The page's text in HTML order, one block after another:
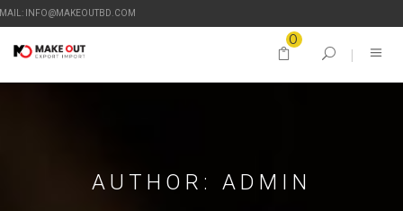
INFO@MAKEOUTBD.COM
0
AUTHOR: ADMIN